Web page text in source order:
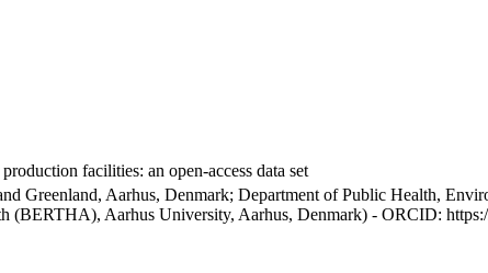
facilities: an open-access data set
Greenland, Aarhus, Denmark; Department of Public Health,
(BERTHA), Aarhus University, Aarhus, Denmark) - ORCID: